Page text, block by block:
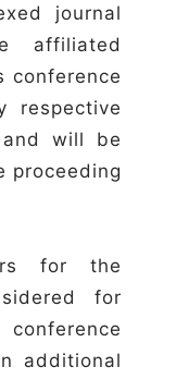
journal
affiliated
conference
respective
and will be
proceeding
for the
for
additional